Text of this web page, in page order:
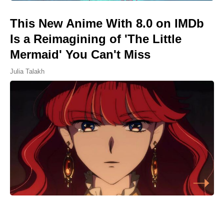
This New Anime With 8.0 on IMDb
Is a Reimagining of 'The Little
Mermaid' You Can't Miss
Julia Talakh